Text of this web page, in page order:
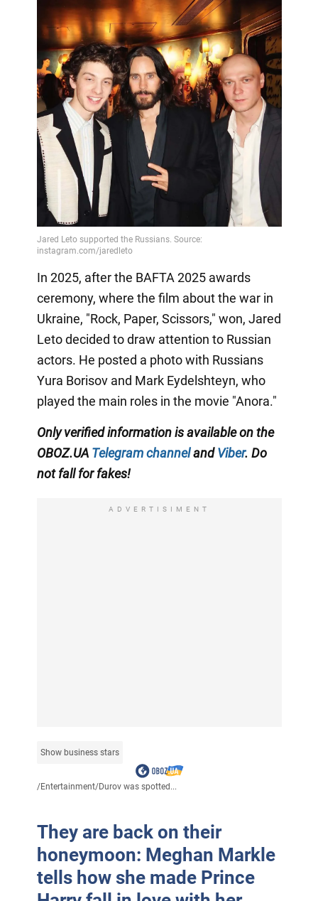
In 2025, after the BAFTA 2025 awards
ceremony, where the film about the war in
Ukraine, "Rock, Paper, Scissors," won, Jared
Leto decided to draw attention to Russian
actors. He posted a photo with Russians
Yura Borisov and Mark Eydelshteyn, who
played the main roles in the movie "Anora."
Only verified information is available on the
OBOZ.UA Telegram channelandViber. Do
not fall for fakes!
ADVERTISIMENT
Show business stars
/Entertainment/Durov was spotted...
They are back on their
honeymoon: Meghan Markle
tells how she made Prince